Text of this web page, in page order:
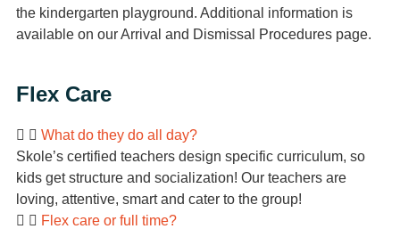
the kindergarten playground. Additional information is
available on our Arrival and Dismissal Procedures page.
Flex Care
What do they do all day?
Skole’s certified teachers design specific curriculum, so
kids get structure and socialization! Our teachers are
loving, attentive, smart and cater to the group!
Flex care or full time?